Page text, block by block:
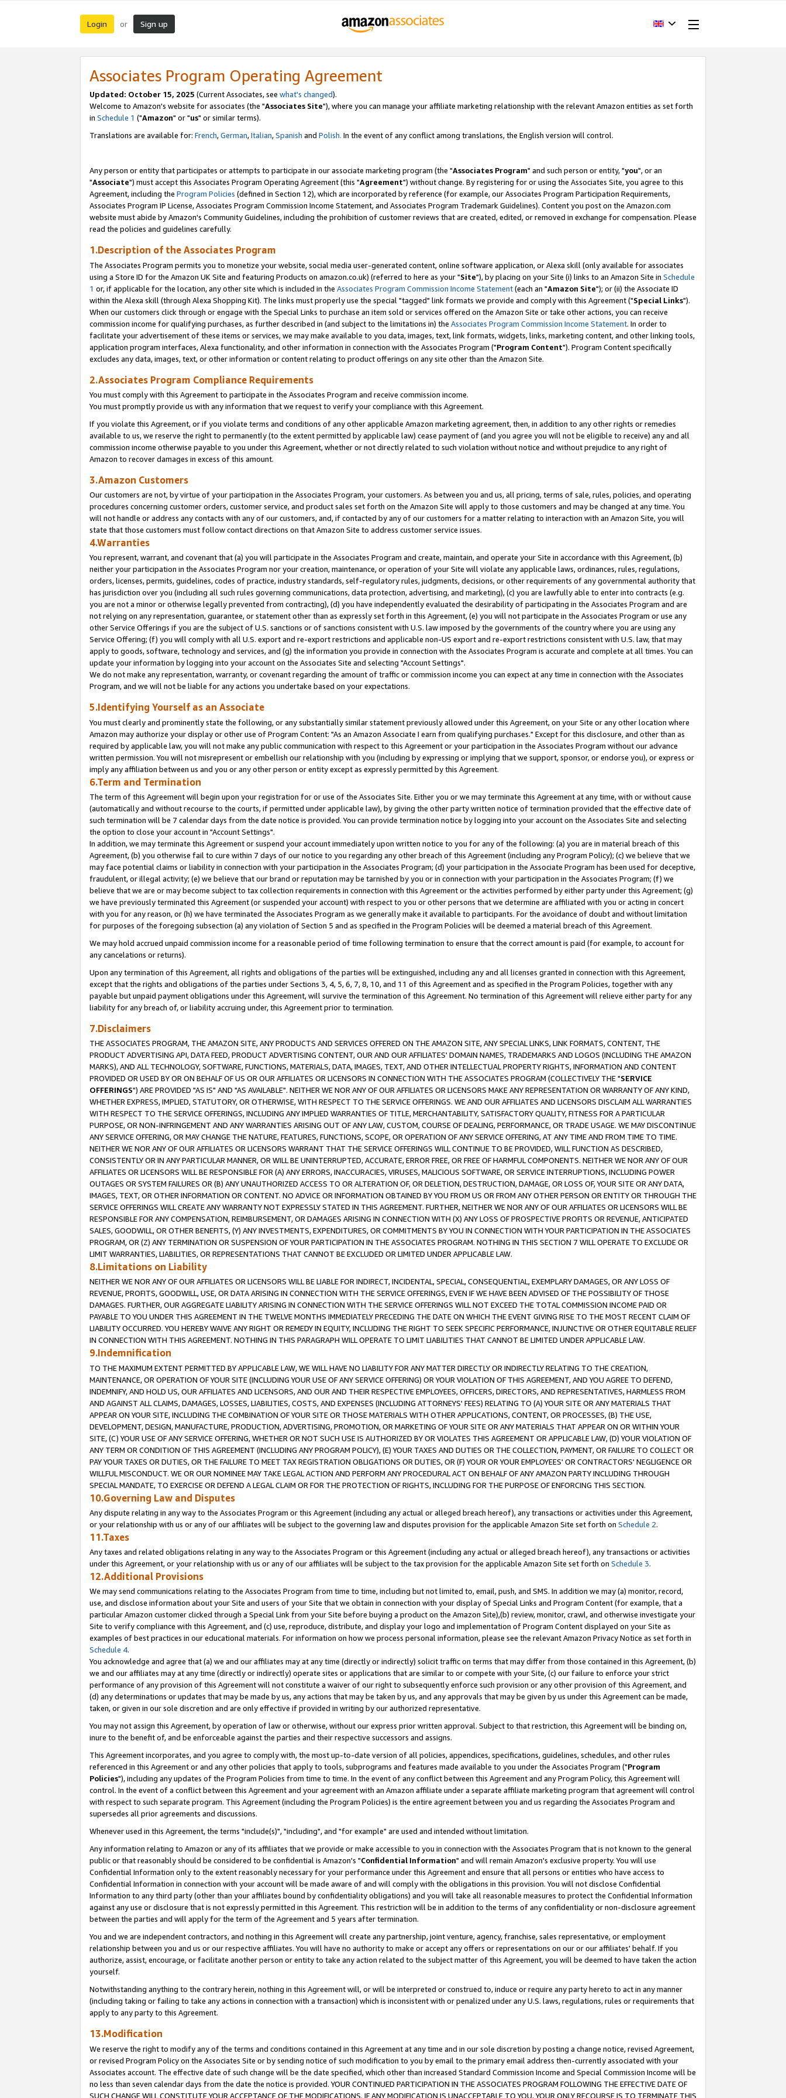
Login or Sign up
Associates Program Operating Agreement
Updated: October 15, 2025 (Current Associates, see what's changed).
Welcome to Amazon's website for associates (the "Associates Site"), where you can manage your affiliate marketing relationship with the relevant Amazon entities as set forth
in Schedule 1 ("Amazon" or "us" or similar terms).
Translations are available for: French,German,Italian,Spanish and Polish. In the event of any conflict among translations, the English version will control.
Any person or entity that participates or attempts to participate in our associate marketing program (the "Associates Program" and such person or entity, "you", or an
"Associate") must accept this Associates Program Operating Agreement (this "Agreement") without change. By registering for or using the Associates Site, you agree to this
Agreement, including the Program Policies (defined in Section 12), which are incorporated by reference (for example, our Associates Program Participation Requirements,
Associates Program IP License, Associates Program Commission Income Statement, and Associates Program Trademark Guidelines). Content you post on the Amazon.com
website must abide by Amazon's Community Guidelines, including the prohibition of customer reviews that are created, edited, or removed in exchange for compensation. Please
read the policies and guidelines carefully.
1.Description of the Associates Program
The Associates Program permits you to monetize your website, social media user-generated content, online software application, or Alexa skill (only available for associates
using a Store ID for the Amazon UK Site and featuring Products on amazon.co.uk) (referred to here as your "Site"), by placing on your Site (i) links to an Amazon Site in Schedule
1 or, if applicable for the location, any other site which is included in the Associates Program Commission Income Statement(each an "Amazon Site"); or (ii) the Associate ID
within the Alexa skill (through Alexa Shopping Kit). The links must properly use the special "tagged" link formats we provide and comply with this Agreement ("Special Links").
When our customers click through or engage with the Special Links to purchase an item sold or services offered on the Amazon Site or take other actions, you can receive
commission income for qualifying purchases, as further described in (and subject to the limitations in) the Associates Program Commission Income Statement. In order to
facilitate your advertisement of these items or services, we may make available to you data, images, text, link formats, widgets, links, marketing content, and other linking tools,
application program interfaces, Alexa functionality, and other information in connection with the Associates Program ("Program Content"). Program Content specifically
excludes any data, images, text, or other information or content relating to product offerings on any site other than the Amazon Site.
2.Associates Program Compliance Requirements
You must comply with this Agreement to participate in the Associates Program and receive commission income.
You must promptly provide us with any information that we request to verify your compliance with this Agreement.
If you violate this Agreement, or if you violate terms and conditions of any other applicable Amazon marketing agreement, then, in addition to any other rights or remedies
available to us, we reserve the right to permanently (to the extent permitted by applicable law) cease payment of (and you agree you will not be eligible to receive) any and all
commission income otherwise payable to you under this Agreement, whether or not directly related to such violation without notice and without prejudice to any right of
Amazon to recover damages in excess of this amount.
3.Amazon Customers
Our customers are not, by virtue of your participation in the Associates Program, your customers. As between you and us, all pricing, terms of sale, rules, policies, and operating
procedures concerning customer orders, customer service, and product sales set forth on the Amazon Site will apply to those customers and may be changed at any time. You
will not handle or address any contacts with any of our customers, and, if contacted by any of our customers for a matter relating to interaction with an Amazon Site, you will
state that those customers must follow contact directions on that Amazon Site to address customer service issues.
4.Warranties
You represent, warrant, and covenant that (a) you will participate in the Associates Program and create, maintain, and operate your Site in accordance with this Agreement, (b)
neither your participation in the Associates Program nor your creation, maintenance, or operation of your Site will violate any applicable laws, ordinances, rules, regulations,
orders, licenses, permits, guidelines, codes of practice, industry standards, self-regulatory rules, judgments, decisions, or other requirements of any governmental authority that
has jurisdiction over you (including all such rules governing communications, data protection, advertising, and marketing), (c) you are lawfully able to enter into contracts (e.g.
you are not a minor or otherwise legally prevented from contracting), (d) you have independently evaluated the desirability of participating in the Associates Program and are
not relying on any representation, guarantee, or statement other than as expressly set forth in this Agreement, (e) you will not participate in the Associates Program or use any
other Service Offerings if you are the subject of U.S. sanctions or of sanctions consistent with U.S. law imposed by the governments of the country where you are using any
Service Offering; (f) you will comply with all U.S. export and re-export restrictions and applicable non-US export and re-export restrictions consistent with U.S. law, that may
apply to goods, software, technology and services, and (g) the information you provide in connection with the Associates Program is accurate and complete at all times. You can
update your information by logging into your account on the Associates Site and selecting "Account Settings".
We do not make any representation, warranty, or covenant regarding the amount of traffic or commission income you can expect at any time in connection with the Associates
Program, and we will not be liable for any actions you undertake based on your expectations.
5.Identifying Yourself as an Associate
You must clearly and prominently state the following, or any substantially similar statement previously allowed under this Agreement, on your Site or any other location where
Amazon may authorize your display or other use of Program Content: "As an Amazon Associate I earn from qualifying purchases." Except for this disclosure, and other than as
required by applicable law, you will not make any public communication with respect to this Agreement or your participation in the Associates Program without our advance
written permission. You will not misrepresent or embellish our relationship with you (including by expressing or implying that we support, sponsor, or endorse you), or express or
imply any affiliation between us and you or any other person or entity except as expressly permitted by this Agreement.
6.Term and Termination
The term of this Agreement will begin upon your registration for or use of the Associates Site. Either you or we may terminate this Agreement at any time, with or without cause
(automatically and without recourse to the courts, if permitted under applicable law), by giving the other party written notice of termination provided that the effective date of
such termination will be 7 calendar days from the date notice is provided. You can provide termination notice by logging into your account on the Associates Site and selecting
the option to close your account in "Account Settings".
In addition, we may terminate this Agreement or suspend your account immediately upon written notice to you for any of the following: (a) you are in material breach of this
Agreement, (b) you otherwise fail to cure within 7 days of our notice to you regarding any other breach of this Agreement (including any Program Policy); (c) we believe that we
may face potential claims or liability in connection with your participation in the Associates Program; (d) your participation in the Associate Program has been used for deceptive,
fraudulent, or illegal activity; (e) we believe that our brand or reputation may be tarnished by you or in connection with your participation in the Associates Program; (f) we
believe that we are or may become subject to tax collection requirements in connection with this Agreement or the activities performed by either party under this Agreement; (g)
we have previously terminated this Agreement (or suspended your account) with respect to you or other persons that we determine are affiliated with you or acting in concert
with you for any reason, or (h) we have terminated the Associates Program as we generally make it available to participants. For the avoidance of doubt and without limitation
for purposes of the foregoing subsection (a) any violation of Section 5 and as specified in the Program Policies will be deemed a material breach of this Agreement.
We may hold accrued unpaid commission income for a reasonable period of time following termination to ensure that the correct amount is paid (for example, to account for
any cancelations or returns).
Upon any termination of this Agreement, all rights and obligations of the parties will be extinguished, including any and all licenses granted in connection with this Agreement,
except that the rights and obligations of the parties under Sections 3, 4, 5, 6, 7, 8, 10, and 11 of this Agreement and as specified in the Program Policies, together with any
payable but unpaid payment obligations under this Agreement, will survive the termination of this Agreement. No termination of this Agreement will relieve either party for any
liability for any breach of, or liability accruing under, this Agreement prior to termination.
7.Disclaimers
THE ASSOCIATES PROGRAM, THE AMAZON SITE, ANY PRODUCTS AND SERVICES OFFERED ON THE AMAZON SITE, ANY SPECIAL LINKS, LINK FORMATS, CONTENT, THE
PRODUCT ADVERTISING API, DATA FEED, PRODUCT ADVERTISING CONTENT, OUR AND OUR AFFILIATES' DOMAIN NAMES, TRADEMARKS AND LOGOS (INCLUDING THE AMAZON
MARKS), AND ALL TECHNOLOGY, SOFTWARE, FUNCTIONS, MATERIALS, DATA, IMAGES, TEXT, AND OTHER INTELLECTUAL PROPERTY RIGHTS, INFORMATION AND CONTENT
PROVIDED OR USED BY OR ON BEHALF OF US OR OUR AFFILIATES OR LICENSORS IN CONNECTION WITH THE ASSOCIATES PROGRAM (COLLECTIVELY THE "SERVICE
OFFERINGS") ARE PROVIDED "AS IS" AND "AS AVAILABLE". NEITHER WE NOR ANY OF OUR AFFILIATES OR LICENSORS MAKE ANY REPRESENTATION OR WARRANTY OF ANY KIND,
WHETHER EXPRESS, IMPLIED, STATUTORY, OR OTHERWISE, WITH RESPECT TO THE SERVICE OFFERINGS. WE AND OUR AFFILIATES AND LICENSORS DISCLAIM ALL WARRANTIES
WITH RESPECT TO THE SERVICE OFFERINGS, INCLUDING ANY IMPLIED WARRANTIES OF TITLE, MERCHANTABILITY, SATISFACTORY QUALITY, FITNESS FOR A PARTICULAR
PURPOSE, OR NON-INFRINGEMENT AND ANY WARRANTIES ARISING OUT OF ANY LAW, CUSTOM, COURSE OF DEALING, PERFORMANCE, OR TRADE USAGE. WE MAY DISCONTINUE
ANY SERVICE OFFERING, OR MAY CHANGE THE NATURE, FEATURES, FUNCTIONS, SCOPE, OR OPERATION OF ANY SERVICE OFFERING, AT ANY TIME AND FROM TIME TO TIME.
NEITHER WE NOR ANY OF OUR AFFILIATES OR LICENSORS WARRANT THAT THE SERVICE OFFERINGS WILL CONTINUE TO BE PROVIDED, WILL FUNCTION AS DESCRIBED,
CONSISTENTLY OR IN ANY PARTICULAR MANNER, OR WILL BE UNINTERRUPTED, ACCURATE, ERROR FREE, OR FREE OF HARMFUL COMPONENTS. NEITHER WE NOR ANY OF OUR
AFFILIATES OR LICENSORS WILL BE RESPONSIBLE FOR (A) ANY ERRORS, INACCURACIES, VIRUSES, MALICIOUS SOFTWARE, OR SERVICE INTERRUPTIONS, INCLUDING POWER
OUTAGES OR SYSTEM FAILURES OR (B) ANY UNAUTHORIZED ACCESS TO OR ALTERATION OF, OR DELETION, DESTRUCTION, DAMAGE, OR LOSS OF, YOUR SITE OR ANY DATA,
IMAGES, TEXT, OR OTHER INFORMATION OR CONTENT. NO ADVICE OR INFORMATION OBTAINED BY YOU FROM US OR FROM ANY OTHER PERSON OR ENTITY OR THROUGH THE
SERVICE OFFERINGS WILL CREATE ANY WARRANTY NOT EXPRESSLY STATED IN THIS AGREEMENT. FURTHER, NEITHER WE NOR ANY OF OUR AFFILIATES OR LICENSORS WILL BE
RESPONSIBLE FOR ANY COMPENSATION, REIMBURSEMENT, OR DAMAGES ARISING IN CONNECTION WITH (X) ANY LOSS OF PROSPECTIVE PROFITS OR REVENUE, ANTICIPATED
SALES, GOODWILL, OR OTHER BENEFITS, (Y) ANY INVESTMENTS, EXPENDITURES, OR COMMITMENTS BY YOU IN CONNECTION WITH YOUR PARTICIPATION IN THE ASSOCIATES
PROGRAM, OR (Z) ANY TERMINATION OR SUSPENSION OF YOUR PARTICIPATION IN THE ASSOCIATES PROGRAM. NOTHING IN THIS SECTION 7 WILL OPERATE TO EXCLUDE OR
LIMIT WARRANTIES, LIABILITIES, OR REPRESENTATIONS THAT CANNOT BE EXCLUDED OR LIMITED UNDER APPLICABLE LAW.
8.Limitations on Liability
NEITHER WE NOR ANY OF OUR AFFILIATES OR LICENSORS WILL BE LIABLE FOR INDIRECT, INCIDENTAL, SPECIAL, CONSEQUENTIAL, EXEMPLARY DAMAGES, OR ANY LOSS OF
REVENUE, PROFITS, GOODWILL, USE, OR DATA ARISING IN CONNECTION WITH THE SERVICE OFFERINGS, EVEN IF WE HAVE BEEN ADVISED OF THE POSSIBILITY OF THOSE
DAMAGES. FURTHER, OUR AGGREGATE LIABILITY ARISING IN CONNECTION WITH THE SERVICE OFFERINGS WILL NOT EXCEED THE TOTAL COMMISSION INCOME PAID OR
PAYABLE TO YOU UNDER THIS AGREEMENT IN THE TWELVE MONTHS IMMEDIATELY PRECEDING THE DATE ON WHICH THE EVENT GIVING RISE TO THE MOST RECENT CLAIM OF
LIABILITY OCCURRED. YOU HEREBY WAIVE ANY RIGHT OR REMEDY IN EQUITY, INCLUDING THE RIGHT TO SEEK SPECIFIC PERFORMANCE, INJUNCTIVE OR OTHER EQUITABLE RELIEF
IN CONNECTION WITH THIS AGREEMENT. NOTHING IN THIS PARAGRAPH WILL OPERATE TO LIMIT LIABILITIES THAT CANNOT BE LIMITED UNDER APPLICABLE LAW.
9.Indemnification
TO THE MAXIMUM EXTENT PERMITTED BY APPLICABLE LAW, WE WILL HAVE NO LIABILITY FOR ANY MATTER DIRECTLY OR INDIRECTLY RELATING TO THE CREATION,
MAINTENANCE, OR OPERATION OF YOUR SITE (INCLUDING YOUR USE OF ANY SERVICE OFFERING) OR YOUR VIOLATION OF THIS AGREEMENT, AND YOU AGREE TO DEFEND,
INDEMNIFY, AND HOLD US, OUR AFFILIATES AND LICENSORS, AND OUR AND THEIR RESPECTIVE EMPLOYEES, OFFICERS, DIRECTORS, AND REPRESENTATIVES, HARMLESS FROM
AND AGAINST ALL CLAIMS, DAMAGES, LOSSES, LIABILITIES, COSTS, AND EXPENSES (INCLUDING ATTORNEYS' FEES) RELATING TO (A) YOUR SITE OR ANY MATERIALS THAT
APPEAR ON YOUR SITE, INCLUDING THE COMBINATION OF YOUR SITE OR THOSE MATERIALS WITH OTHER APPLICATIONS, CONTENT, OR PROCESSES, (B) THE USE,
DEVELOPMENT, DESIGN, MANUFACTURE, PRODUCTION, ADVERTISING, PROMOTION, OR MARKETING OF YOUR SITE OR ANY MATERIALS THAT APPEAR ON OR WITHIN YOUR
SITE, (C) YOUR USE OF ANY SERVICE OFFERING, WHETHER OR NOT SUCH USE IS AUTHORIZED BY OR VIOLATES THIS AGREEMENT OR APPLICABLE LAW, (D) YOUR VIOLATION OF
ANY TERM OR CONDITION OF THIS AGREEMENT (INCLUDING ANY PROGRAM POLICY), (E) YOUR TAXES AND DUTIES OR THE COLLECTION, PAYMENT, OR FAILURE TO COLLECT OR
PAY YOUR TAXES OR DUTIES, OR THE FAILURE TO MEET TAX REGISTRATION OBLIGATIONS OR DUTIES, OR (F) YOUR OR YOUR EMPLOYEES' OR CONTRACTORS' NEGLIGENCE OR
WILLFUL MISCONDUCT. WE OR OUR NOMINEE MAY TAKE LEGAL ACTION AND PERFORM ANY PROCEDURAL ACT ON BEHALF OF ANY AMAZON PARTY INCLUDING THROUGH
SPECIAL MANDATE, TO EXERCISE OR DEFEND A LEGAL CLAIM OR FOR THE PROTECTION OF RIGHTS, INCLUDING FOR THE PURPOSE OF ENFORCING THIS SECTION.
10.Governing Law and Disputes
Any dispute relating in any way to the Associates Program or this Agreement (including any actual or alleged breach hereof), any transactions or activities under this Agreement,
or your relationship with us or any of our affiliates will be subject to the governing law and disputes provision for the applicable Amazon Site set forth on Schedule 2.
11.Taxes
Any taxes and related obligations relating in any way to the Associates Program or this Agreement (including any actual or alleged breach hereof), any transactions or activities
under this Agreement, or your relationship with us or any of our affiliates will be subject to the tax provision for the applicable Amazon Site set forth on Schedule 3.
12.Additional Provisions
We may send communications relating to the Associates Program from time to time, including but not limited to, email, push, and SMS. In addition we may (a) monitor, record,
use, and disclose information about your Site and users of your Site that we obtain in connection with your display of Special Links and Program Content (for example, that a
particular Amazon customer clicked through a Special Link from your Site before buying a product on the Amazon Site),(b) review, monitor, crawl, and otherwise investigate your
Site to verify compliance with this Agreement, and (c) use, reproduce, distribute, and display your logo and implementation of Program Content displayed on your Site as
examples of best practices in our educational materials. For information on how we process personal information, please see the relevant Amazon Privacy Notice as set forth in
Schedule 4.
You acknowledge and agree that (a) we and our affiliates may at any time (directly or indirectly) solicit traffic on terms that may differ from those contained in this Agreement, (b)
we and our affiliates may at any time (directly or indirectly) operate sites or applications that are similar to or compete with your Site, (c) our failure to enforce your strict
performance of any provision of this Agreement will not constitute a waiver of our right to subsequently enforce such provision or any other provision of this Agreement, and
(d) any determinations or updates that may be made by us, any actions that may be taken by us, and any approvals that may be given by us under this Agreement can be made,
taken, or given in our sole discretion and are only effective if provided in writing by our authorized representative.
You may not assign this Agreement, by operation of law or otherwise, without our express prior written approval. Subject to that restriction, this Agreement will be binding on,
inure to the benefit of, and be enforceable against the parties and their respective successors and assigns.
This Agreement incorporates, and you agree to comply with, the most up-to-date version of all policies, appendices, specifications, guidelines, schedules, and other rules
referenced in this Agreement or and any other policies that apply to tools, subprograms and features made available to you under the Associates Program ("Program
Policies"), including any updates of the Program Policies from time to time. In the event of any conflict between this Agreement and any Program Policy, this Agreement will
control. In the event of a conflict between this Agreement and your agreement with an Amazon affiliate under a separate affiliate marketing program that agreement will control
with respect to such separate program. This Agreement (including the Program Policies) is the entire agreement between you and us regarding the Associates Program and
supersedes all prior agreements and discussions.
Whenever used in this Agreement, the terms "include(s)", "including", and "for example" are used and intended without limitation.
Any information relating to Amazon or any of its affiliates that we provide or make accessible to you in connection with the Associates Program that is not known to the general
public or that reasonably should be considered to be confidential is Amazon's "Confidential Information" and will remain Amazon's exclusive property. You will use
Confidential Information only to the extent reasonably necessary for your performance under this Agreement and ensure that all persons or entities who have access to
Confidential Information in connection with your account will be made aware of and will comply with the obligations in this provision. You will not disclose Confidential
Information to any third party (other than your affiliates bound by confidentiality obligations) and you will take all reasonable measures to protect the Confidential Information
against any use or disclosure that is not expressly permitted in this Agreement. This restriction will be in addition to the terms of any confidentiality or non-disclosure agreement
between the parties and will apply for the term of the Agreement and 5 years after termination.
You and we are independent contractors, and nothing in this Agreement will create any partnership, joint venture, agency, franchise, sales representative, or employment
relationship between you and us or our respective affiliates. You will have no authority to make or accept any offers or representations on our or our affiliates' behalf. If you
authorize, assist, encourage, or facilitate another person or entity to take any action related to the subject matter of this Agreement, you will be deemed to have taken the action
yourself.
Notwithstanding anything to the contrary herein, nothing in this Agreement will, or will be interpreted or construed to, induce or require any party hereto to act in any manner
(including taking or failing to take any actions in connection with a transaction) which is inconsistent with or penalized under any U.S. laws, regulations, rules or requirements that
apply to any party to this Agreement.
13.Modification
We reserve the right to modify any of the terms and conditions contained in this Agreement at any time and in our sole discretion by posting a change notice, revised Agreement,
or revised Program Policy on the Associates Site or by sending notice of such modification to you by email to the primary email address then-currently associated with your
Associates account. The effective date of such change will be the date specified, which other than increased Standard Commission Income and Special Commission Income will be
no less than seven calendar days from the date the notice is provided. YOUR CONTINUED PARTICIPATION IN THE ASSOCIATES PROGRAM FOLLOWING THE EFFECTIVE DATE OF
SUCH CHANGE WILL CONSTITUTE YOUR ACCEPTANCE OF THE MODIFICATIONS. IF ANY MODIFICATION IS UNACCEPTABLE TO YOU, YOUR ONLY RECOURSE IS TO TERMINATE THIS